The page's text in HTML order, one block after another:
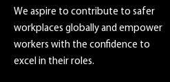
We aspire to contribute to safer
workplaces globally and empower
workers with the confidence to
excel in their roles.